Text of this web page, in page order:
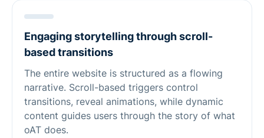
Engaging storytelling through scroll-
based transitions
The entire website is structured as a flowing
narrative. Scroll-based triggers control
transitions, reveal animations, while dynamic
content guides users through the story of what
oAT does.